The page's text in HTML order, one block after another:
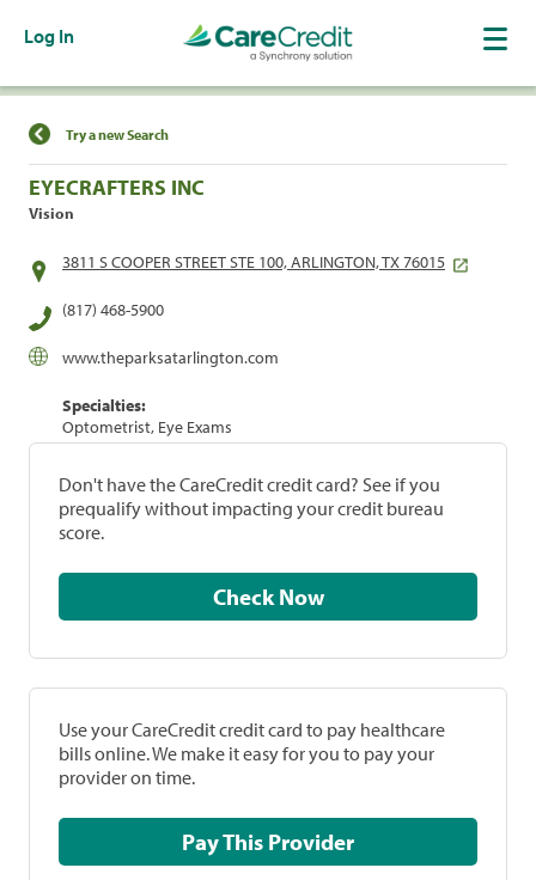
Log In
Find a Location
Try a new Search
EYECRAFTERS INC
Vision
3811 S COOPER STREET STE 100, ARLINGTON, TX 76015
(817) 468-5900
www.theparksatarlington.com
Specialties:
Optometrist, Eye Exams
Don't have the CareCredit credit card? See if you
prequalify without impacting your credit bureau
score.
Check Now
Use your CareCredit credit card to pay healthcare
bills online. We make it easy for you to pay your
provider on time.
Pay This Provider